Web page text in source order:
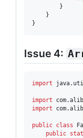
        }
    }
}
Issue 4:
import java.
import com.
import
com.
public class
public